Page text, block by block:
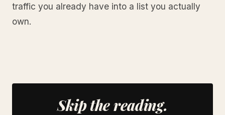
traffic you already have into a list you actually
own.
Skip the reading.